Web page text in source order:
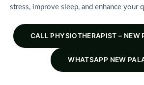
stress, improve sleep, and enhance your
CALL PHYSIOTHERAPIST – NEW
WHATSAPP NEW